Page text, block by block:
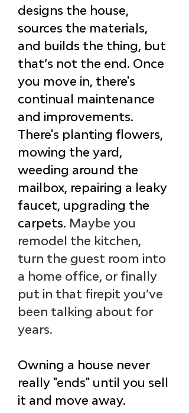
designs the house,
sources the materials,
and builds the thing, but
that’s not the end. Once
you move in, there's
continual maintenance
and improvements.
There's planting flowers,
mowing the yard,
weeding around the
mailbox, repairing a leaky
faucet, upgrading the
carpets. Maybe you
remodel the kitchen,
turn the guest room into
a home office, or finally
put in that firepit you’ve
been talking about for
years.
Owning a house never
really "ends" until you sell
it and move away.